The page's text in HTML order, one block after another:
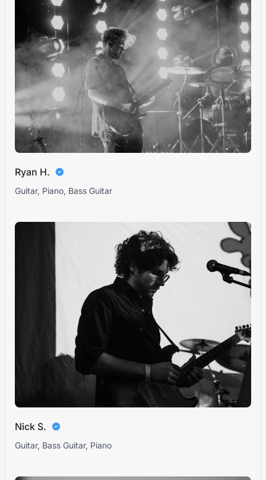
Ryan H.
Guitar, Piano, Bass Guitar
Nick S.
Guitar, Bass Guitar, Piano